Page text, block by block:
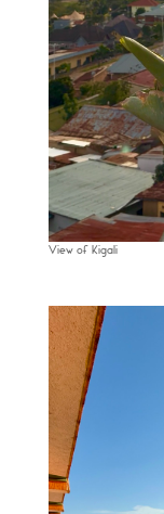
View of Kigali